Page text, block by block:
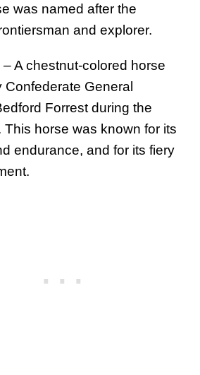
was named after the
and explorer.
– A chestnut-colored horse
Confederate General
Forrest during the
This horse was known for its
endurance, and for its fiery